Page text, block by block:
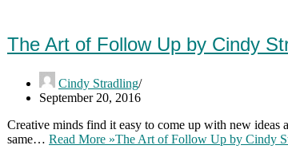
The Art of Follow Up by Cindy
Cindy Stradling
September 20, 2016
Creative minds find it easy to come up with new
same… Read More »The Art of Follow Up by Cindy